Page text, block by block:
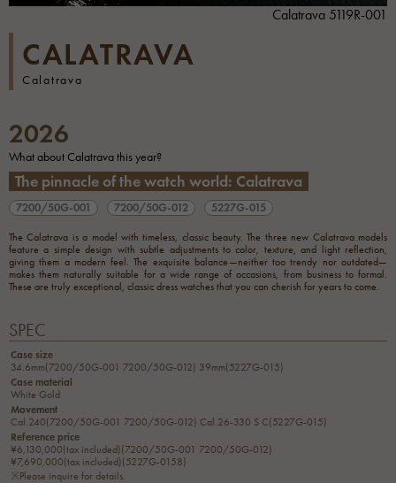
Calatrava 5119R-001
CALATRAVA
Calatrava
2026
What about Calatrava this year?
The pinnacle of the watch world: Calatrava
7200/50G-001 7200/50G-012 5227G-015
The Calatrava is a model with timeless, classic beauty. The three new Calatrava models
feature a simple design with subtle adjustments to color, texture, and light reflection,
giving them a modern feel. The exquisite balance—neither too trendy nor outdated—
makes them naturally suitable for a wide range of occasions, from business to formal.
These are truly exceptional, classic dress watches that you can cherish for years to come.
SPEC
Case size
34.6mm(7200/50G-001 7200/50G-012) 39mm(5227G-015)
Case material
White Gold
Movement
Cal.240(7200/50G-001 7200/50G-012) Cal.26-330 S C(5227G-015)
Reference price
¥6,130,000(tax included)(7200/50G-001 7200/50G-012)
¥7,690,000(tax included)(5227G-0158)
※Please inquire for details.